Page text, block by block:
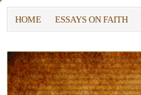
HOME ESSAYS ON FAITH